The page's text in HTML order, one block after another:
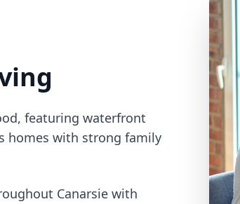
featuring waterfront
homes with strong family
Canarsie with